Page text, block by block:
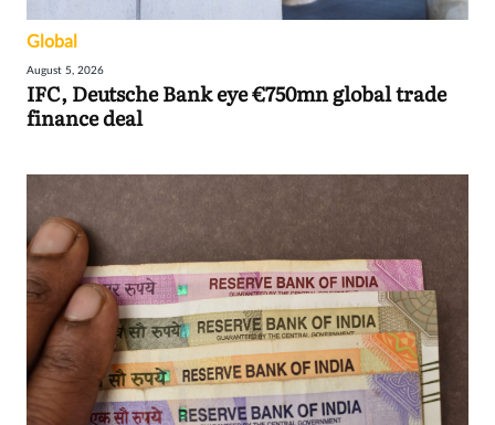
Global
August 5, 2026
IFC, Deutsche Bank eye €750mn global trade
finance deal